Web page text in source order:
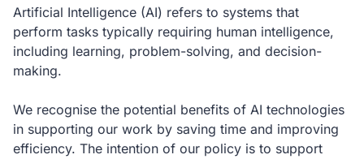
Artificial Intelligence (AI) refers to systems that
perform tasks typically requiring human intelligence,
including learning, problem-solving, and decision-
making.
We recognise the potential benefits of AI technologies
in supporting our work by saving time and improving
efficiency. The intention of our policy is to support